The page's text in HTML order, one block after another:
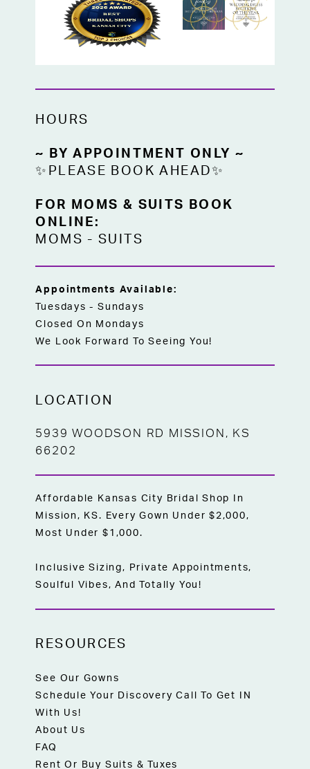
HOURS
~ BY APPOINTMENT ONLY ~
✨PLEASE BOOK AHEAD✨
FOR MOMS & SUITS BOOK
ONLINE:
MOMS -SUITS
Appointments Available:
Tuesdays - Sundays
Closed On Mondays
We Look Forward To Seeing You!
LOCATION
5939 WOODSON RD MISSION, KS
66202
Affordable Kansas City Bridal Shop In
Mission, KS. Every Gown Under $2,000,
Most Under $1,000.
Inclusive Sizing, Private Appointments,
Soulful Vibes, And Totally You!
RESOURCES
See Our Gowns
Schedule Your Discovery Call To Get IN
With Us!
About Us
FAQ
Rent Or Buy Suits & Tuxes